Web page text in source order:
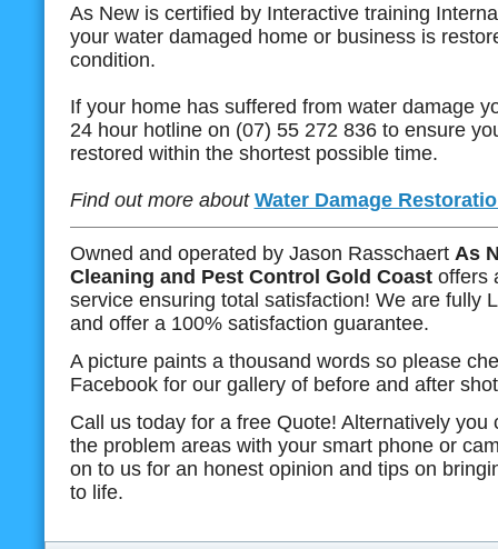
As New is certified by Interactive training
your water damaged home or business is
condition.
If your home has suffered from water damage
24 hour hotline on (07) 55 272 836 to ensure
restored within the shortest possible time.
Find out more about Water Damage
Owned and operated by Jason Rasschaert As
Cleaning and Pest Control Gold Coastoffers
service ensuring total satisfaction! We are fully
and offer a 100% satisfaction guarantee.
A picture paints a thousand words so please
Facebook for our gallery of before and after
Call us today for a free Quote! Alternatively you
the problem areas with your smart phone or
on to us for an honest opinion and tips on
to life.